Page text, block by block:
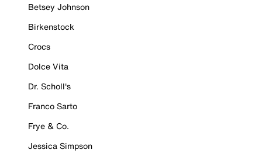
Betsey Johnson
Birkenstock
Crocs
Dolce Vita
Dr. Scholl's
Franco Sarto
Frye & Co.
Jessica Simpson